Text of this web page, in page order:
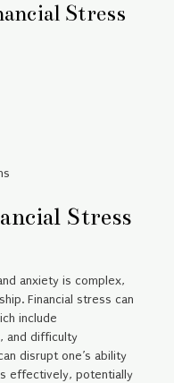
Stress
Stress
anxiety is complex,
Financial stress can
include
and difficulty
disrupt one’s ability
effectively, potentially